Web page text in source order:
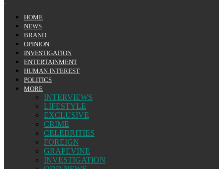
HOME
NEWS
BRAND
OPINION
INVESTIGATION
ENTERTAINMENT
HUMAN INTEREST
POLITICS
MORE
INTERVIEWS
LIFESTYLE
EXCLUSIVE
CRIME
CELEBRITIES
FOREIGN
GRAPEVINE
INVESTIGATION